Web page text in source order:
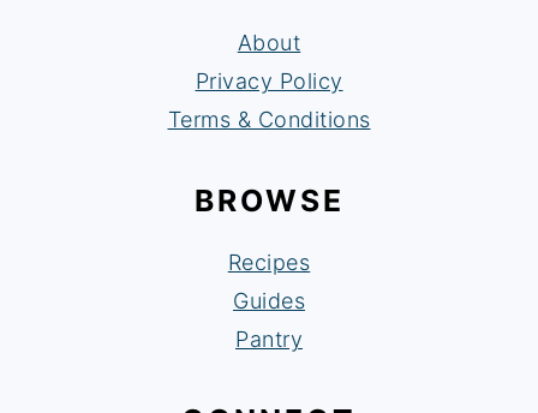
About
Privacy Policy
Terms & Conditions
BROWSE
Recipes
Guides
Pantry